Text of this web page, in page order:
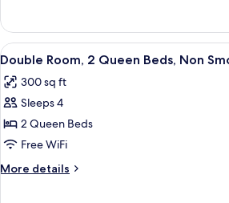
Non
Smoking
Room,
King
Non
Smoking
View
all
photos
for
Double
Room,
2
Queen
Double
4
Double Room, 2 Queen Beds, Non
300 sq ft
Sleeps 4
2 Queen Beds
Free WiFi
More details
More